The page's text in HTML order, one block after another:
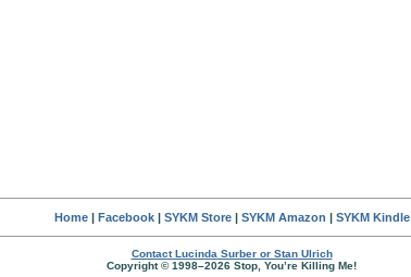
Home| Facebook| SYKM Store| SYKM Amazon | SYKM Kindle
Contact Lucinda Surber or Stan Ulrich
Copyright © 1998–2026 Stop, You’re Killing Me!